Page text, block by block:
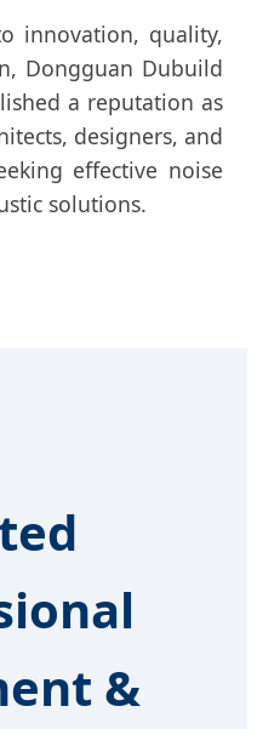
innovation, quality,
Dongguan Dubuild
a reputation as
designers, and
effective noise
solutions.
&